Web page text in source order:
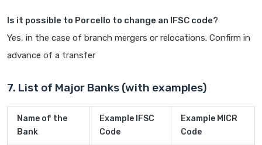
Is it possible to Porcello to change an IFSC code?
Yes, in the case of branch mergers or relocations. Confirm in
advance of a transfer
7. List of Major Banks (with examples)
Name of the
Bank
Example IFSC
Code
Example MICR
Code